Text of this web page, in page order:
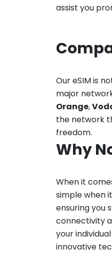
assist you
Our eSIM is
major
Orange,
the network
freedom.
Why
When it
simple when
ensuring you
connectivity
your
innovative